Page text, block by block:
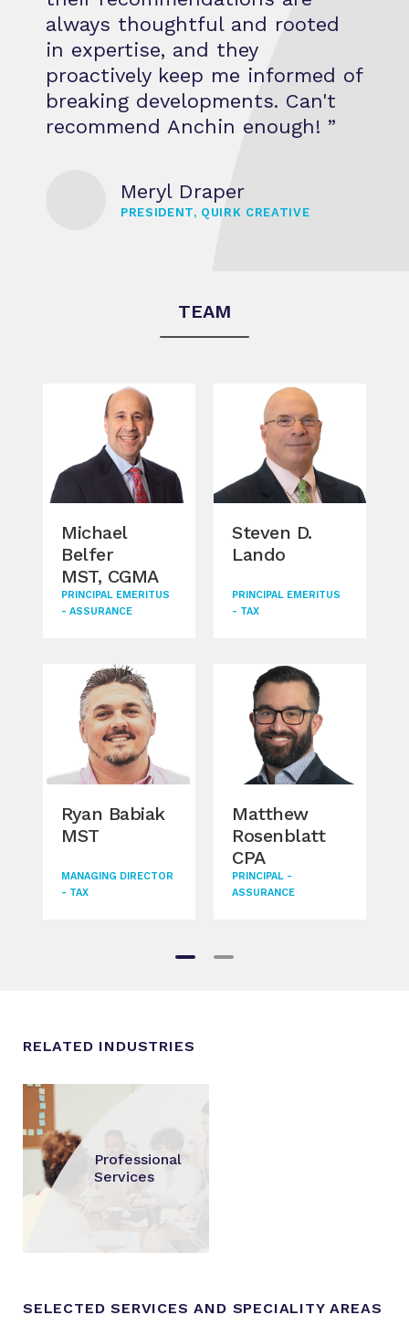
always thoughtful and rooted
in expertise, and they
proactively keep me informed of
breaking developments. Can't
recommend Anchin enough! ”
Meryl Draper
PRESIDENT, QUIRK CREATIVE
TEAM
Michael
Belfer
MST, CGMA
PRINCIPAL EMERITUS
- ASSURANCE
Steven D.
Lando
PRINCIPAL EMERITUS
- TAX
Ryan Babiak
MST
MANAGING DIRECTOR
- TAX
Matthew
Rosenblatt
CPA
PRINCIPAL -
ASSURANCE
RELATED INDUSTRIES
Professional
Services
SELECTED SERVICES AND SPECIALITY AREAS